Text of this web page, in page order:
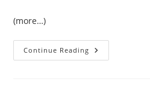
(more…)
Continue Reading K-
2